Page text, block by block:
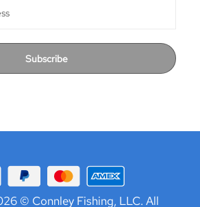
Subscribe
© Connley Fishing, LLC. All